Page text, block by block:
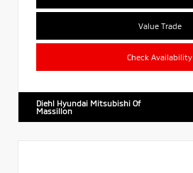
Value Trade
Check Availability
Diehl Hyundai Mitsubishi Of
Massillon